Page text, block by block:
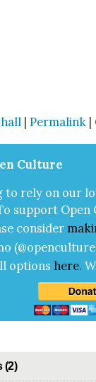
|Permalink
Cul­ture
to rely on our
sup­port Open
con­sid­er
options here.
(2)